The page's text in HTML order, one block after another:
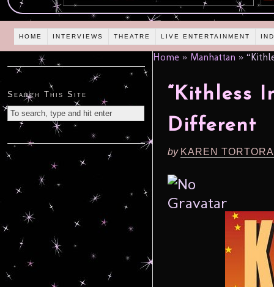
HOME INTERVIEWS THEATRE LIVE ENTERTAINMENT
Home » Manhattan »
“Kithless
Different
by KAREN
Search This Site